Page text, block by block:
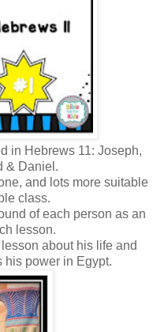
in Hebrews 11: Joseph,
& Daniel.
and lots more suitable
class.
of each person as an
lesson.
about his life and
his power in Egypt.